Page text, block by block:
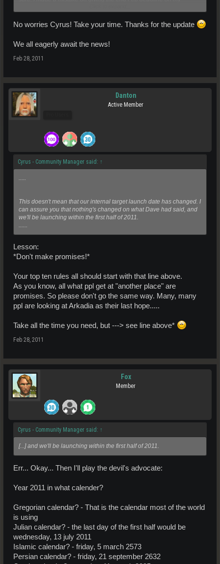
can assure you that nothing's changed on what Dave had said, and
we'll be launching within the first half of 2011.
As soon as I'm able to, you can be sure I'll post it on the forum and
No worries Cyrus! Take your time. Thanks for the update
We all eagerly await the news!
Feb 28, 2011
Danton
Active Member
Cyrus - Community Manager said: ↑
This doesn't mean that our internal target launch date has changed. I
can assure you that nothing's changed on what Dave had said, and
we'll be launching within the first half of 2011.
Lesson:
*Don't make promises!*
Your top ten rules all should start with that line above.
As you know, all what ppl get at "another place" are
promises. So please don't go the same way. Many, many
ppl are looking at Arkadia as their last hope.....
Take all the time you need, but ---> see line above*
Feb 28, 2011
Fox
Member
Cyrus - Community Manager said: ↑
[...] and we'll be launching within the first half of 2011.
Err... Okay... Then I'll play the devil's advocate:
Year 2011 in what calender?
Gregorian calendar? - That is the calendar most of the world
is using
Julian calendar? - the last day of the first half would be
wednesday, 13 july 2011
Islamic calendar? - friday, 5 march 2573
Persian calendar? - friday, 21 september 2632